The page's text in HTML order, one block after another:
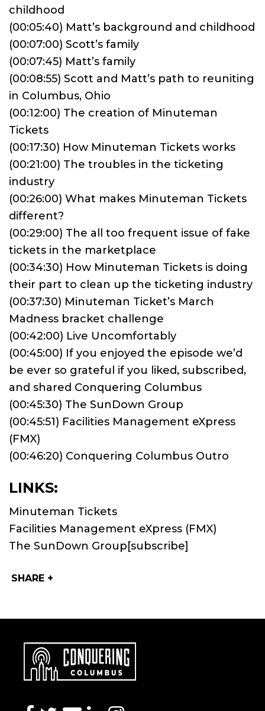
childhood
(00:05:40) Matt’s background and childhood
(00:07:00) Scott’s family
(00:07:45) Matt’s family
(00:08:55) Scott and Matt’s path to reuniting
in Columbus, Ohio
(00:12:00) The creation of Minuteman
Tickets
(00:17:30) How Minuteman Tickets works
(00:21:00) The troubles in the ticketing
industry
(00:26:00) What makes Minuteman Tickets
different?
(00:29:00) The all too frequent issue of fake
tickets in the marketplace
(00:34:30) How Minuteman Tickets is doing
their part to clean up the ticketing industry
(00:37:30) Minuteman Ticket’s March
Madness bracket challenge
(00:42:00) Live Uncomfortably
(00:45:00) If you enjoyed the episode we’d
be ever so grateful if you liked, subscribed,
and shared Conquering Columbus
(00:45:30) The SunDown Group
(00:45:51) Facilities Management eXpress
(FMX)
(00:46:20) Conquering Columbus Outro
LINKS:
Minuteman Tickets
Facilities Management eXpress (FMX)
The SunDown Group[subscribe]
SHARE +